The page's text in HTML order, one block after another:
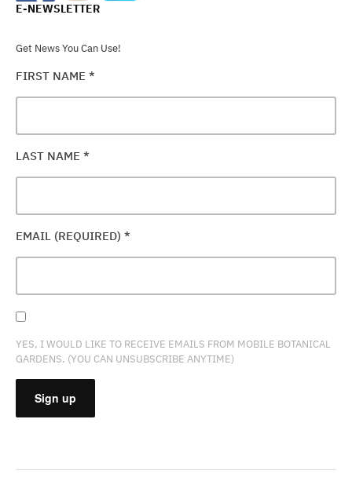
E-NEWSLETTER
Get News You Can Use!
FIRST NAME *
LAST NAME *
EMAIL (REQUIRED) *
YES, I WOULD LIKE TO RECEIVE EMAILS FROM MOBILE BOTANICAL
GARDENS. (YOU CAN UNSUBSCRIBE ANYTIME)
CONTACT